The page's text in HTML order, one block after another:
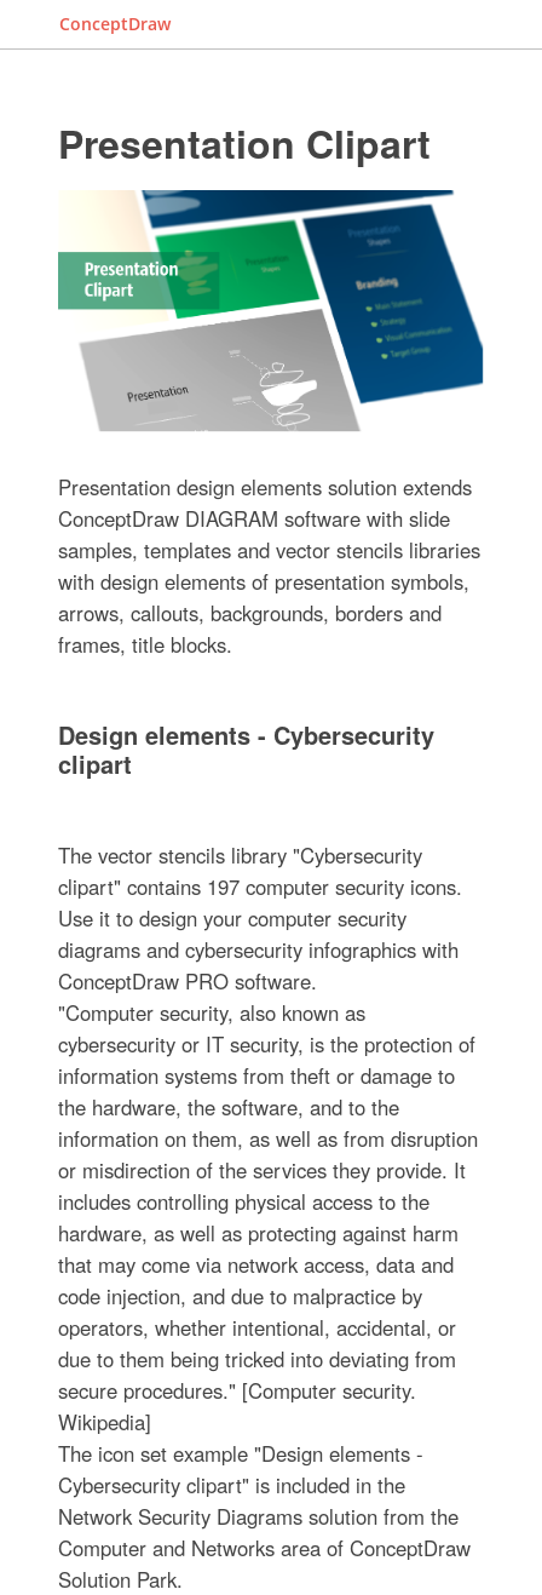
ConceptDraw
Presentation Clipart
Presentation design elements solution extends
ConceptDraw DIAGRAM software with slide
samples, templates and vector stencils libraries
with design elements of presentation symbols,
arrows, callouts, backgrounds, borders and
frames, title blocks.
Design elements - Cybersecurity
clipart
The vector stencils library "Cybersecurity
clipart" contains 197 computer security icons.
Use it to design your computer security
diagrams and cybersecurity infographics with
ConceptDraw PRO software.
"Computer security, also known as
cybersecurity or IT security, is the protection of
information systems from theft or damage to
the hardware, the software, and to the
information on them, as well as from disruption
or misdirection of the services they provide. It
includes controlling physical access to the
hardware, as well as protecting against harm
that may come via network access, data and
code injection, and due to malpractice by
operators, whether intentional, accidental, or
due to them being tricked into deviating from
secure procedures." [Computer security.
Wikipedia]
The icon set example "Design elements -
Cybersecurity clipart" is included in the
Network Security Diagrams solution from the
Computer and Networks area of ConceptDraw
Solution Park.